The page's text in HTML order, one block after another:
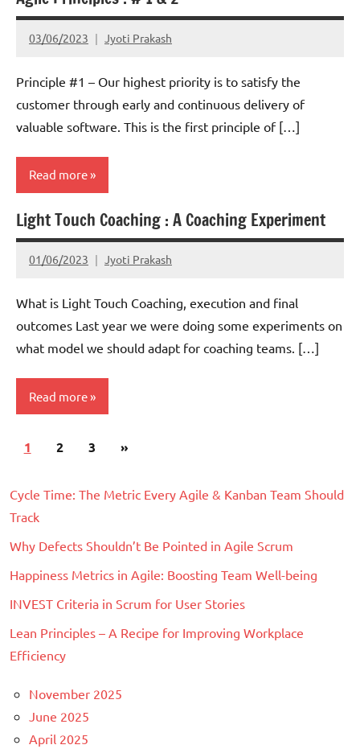
03/06/2023 Jyoti Prakash
Principle #1 – Our highest priority is to satisfy the
customer through early and continuous delivery of
valuable software. This is the first principle of […]
Read more
Scrum
Light Touch Coaching : A Coaching Experiment
01/06/2023 Jyoti Prakash
What is Light Touch Coaching, execution and final
outcomes Last year we were doing some experiments on
what model we should adapt for coaching teams. […]
Read more
Scrum
Posts
1 2 3
Next
»
Cycle Time: The Metric Every Agile & Kanban Team Should
Track
Why Defects Shouldn’t Be Pointed in Agile Scrum
Happiness Metrics in Agile: Boosting Team Well-being
INVEST Criteria in Scrum for User Stories
Lean Principles – A Recipe for Improving Workplace
Efficiency
November 2025
June 2025
April 2025